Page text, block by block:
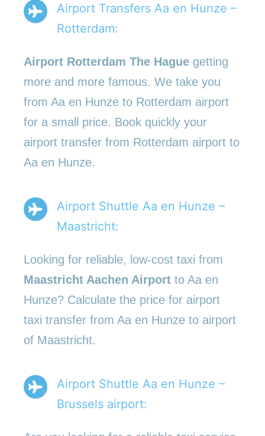
Airport Transfers Aa en Hunze –
Rotterdam:
Airport Rotterdam The Hague getting
more and more famous. We take you
from Aa en Hunze to Rotterdam airport
for a small price. Book quickly your
airport transfer from Rotterdam airport to
Aa en Hunze.
Airport Shuttle Aa en Hunze –
Maastricht:
Looking for reliable, low-cost taxi from
Maastricht Aachen Airport to Aa en
Hunze? Calculate the price for airport
taxi transfer from Aa en Hunze to airport
of Maastricht.
Airport Shuttle Aa en Hunze –
Brussels airport: